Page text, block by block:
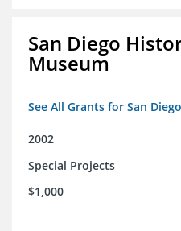
San Diego
Museum
See All Grants for San
2002
Special Projects
$1,000